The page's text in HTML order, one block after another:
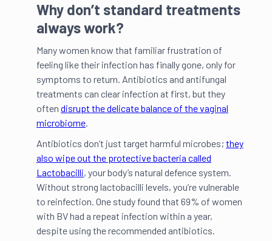
Why don’t standard treatments
always work?
Many women know that familiar frustration of
feeling like their infection has finally gone, only for
symptoms to return. Antibiotics and antifungal
treatments can clear infection at first, but they
often disrupt the delicate balance of the vaginal
microbiome.
Antibiotics don’t just target harmful microbes; they
also wipe out the protective bacteria called
Lactobacilli, your body’s natural defence system.
Without strong lactobacilli levels, you’re vulnerable
to reinfection. One study found that 69% of women
with BV had a repeat infection within a year,
despite using the recommended antibiotics.